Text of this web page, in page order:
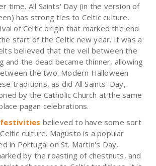
time. All Saints' Day (in the version of
has strong ties to Celtic culture.
of Celtic origin that marked the end
start of the Celtic new year. It was a
believed that the veil between the
and the dead became thinner, allowing
the two. Modern Halloween
traditions, as did All Saints' Day,
by the Catholic Church at the same
pagan celebrations.
festivities believed to have some sort
culture. Magusto is a popular
in Portugal on St. Martin's Day,
by the roasting of chestnuts, and